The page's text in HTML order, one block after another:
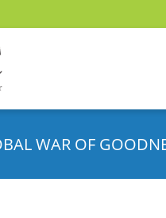
WAR OF